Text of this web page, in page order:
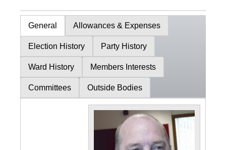
General Allowances & Expenses
Election History Party History
Ward History Members Interests
Committees Outside Bodies